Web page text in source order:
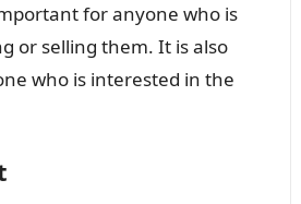
for anyone who is
or selling them. It is also
who is interested in the